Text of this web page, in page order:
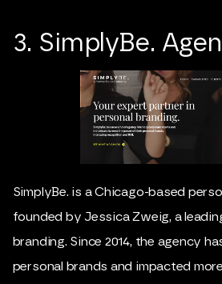
3. SimplyBe.
SimplyBe. is a Chicago-based
founded by Jessica Zweig, a
branding. Since 2014, the agency
personal brands and impacted